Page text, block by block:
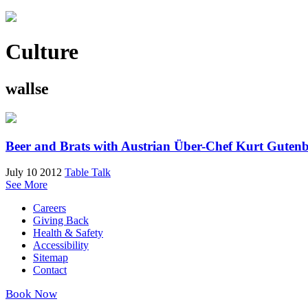
Culture
wallse
Beer and Brats with Austrian Über-Chef Kurt
July 10 2012 Table Talk
See More
Careers
Giving Back
Health & Safety
Accessibility
Sitemap
Contact
Book Now